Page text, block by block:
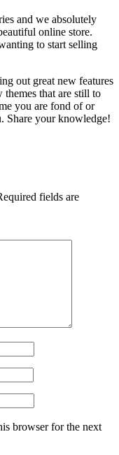
and we absolutely
online store.
to start selling
out great new features
that are still to
you are fond of or
Share your knowledge!
fields are
browser for the next